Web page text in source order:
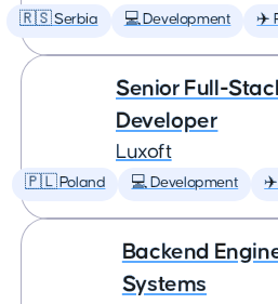
🇷🇸 Serbia 💻 Development ✈️
Senior Full-
Developer
Luxoft
🇵🇱 Poland 💻 Development ✈️
Backend
Systems